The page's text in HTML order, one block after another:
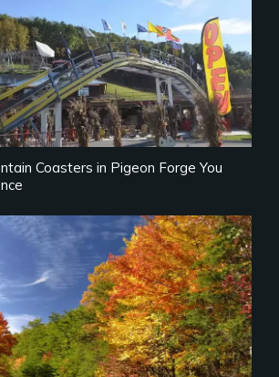
Coasters in Pigeon Forge You